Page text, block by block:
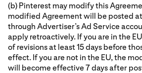
(b) Pinterest may modify this
modified Agreement will be posted
through Advertiser’s Ad Service
apply retroactively. If you are in the
of revisions at least 15 days before
effect. If you are not in the EU, the
will become effective 7 days after